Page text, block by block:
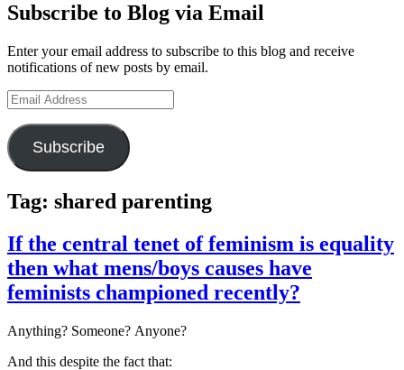
Subscribe to Blog via Email
Enter your email address to subscribe to this blog and receive
notifications of new posts by email.
Email
Address
Subscribe
Tag: shared parenting
If the central tenet of feminism is equality
then what mens/boys causes have
feminists championed recently?
Anything? Someone? Anyone?
And this despite the fact that: